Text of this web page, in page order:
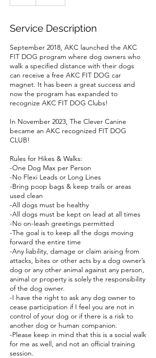
Service Description
September 2018, AKC launched the AKC
FIT DOG program where dog owners who
walk a specified distance with their dogs
can receive a free AKC FIT DOG car
magnet. It has been a great success and
now the program has expanded to
recognize AKC FIT DOG Clubs!
In November 2023, The Clever Canine
became an AKC recognized FIT DOG
CLUB!
Rules for Hikes & Walks:
-One Dog Max per Person
-No Flexi Leads or Long Lines
-Bring poop bags & keep trails or areas
used clean
-All dogs must be healthy
-All dogs must be kept on lead at all times
-No on-leash greetings permitted
-The goal is to keep all the dogs moving
forward the entire time
-Any liability, damage or claim arising from
attacks, bites or other acts by a dog owner’s
dog or any other animal against any person,
animal or property is solely the responsibility
of the dog owner.
-I have the right to ask any dog owner to
cease participation if I feel you are not in
control of your dog or if there is a risk to
another dog or human companion.
-Please keep in mind that this is a social walk
for me as well, and not an official training
session.